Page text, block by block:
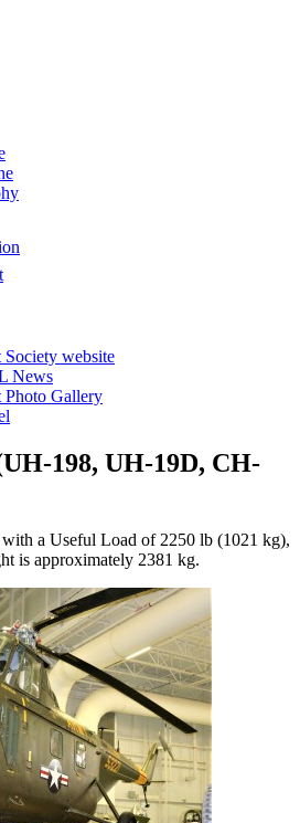
website
News
Gallery
198, UH-19D, CH-
a Useful Load of 2250 lb (1021 kg),
is approximately 2381 kg.